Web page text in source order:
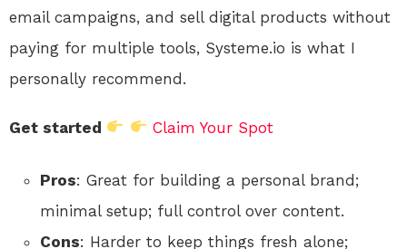
email campaigns, and sell digital products without
paying for multiple tools, Systeme.io is what I
personally recommend.
Get started Claim Your Spot
Pros: Great for building a personal brand;
minimal setup; full control over content.
Cons: Harder to keep things fresh alone;